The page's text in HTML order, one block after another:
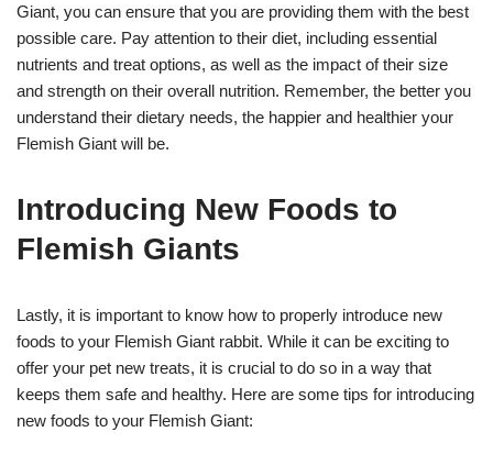
Giant, you can ensure that you are providing them with the best
possible care. Pay attention to their diet, including essential
nutrients and treat options, as well as the impact of their size
and strength on their overall nutrition. Remember, the better you
understand their dietary needs, the happier and healthier your
Flemish Giant will be.
Introducing New Foods to
Flemish Giants
Lastly, it is important to know how to properly introduce new
foods to your Flemish Giant rabbit. While it can be exciting to
offer your pet new treats, it is crucial to do so in a way that
keeps them safe and healthy. Here are some tips for introducing
new foods to your Flemish Giant: